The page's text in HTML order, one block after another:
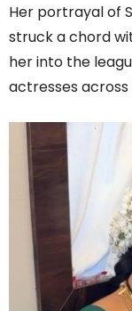
Her portrayal of
struck a chord
her into the
actresses